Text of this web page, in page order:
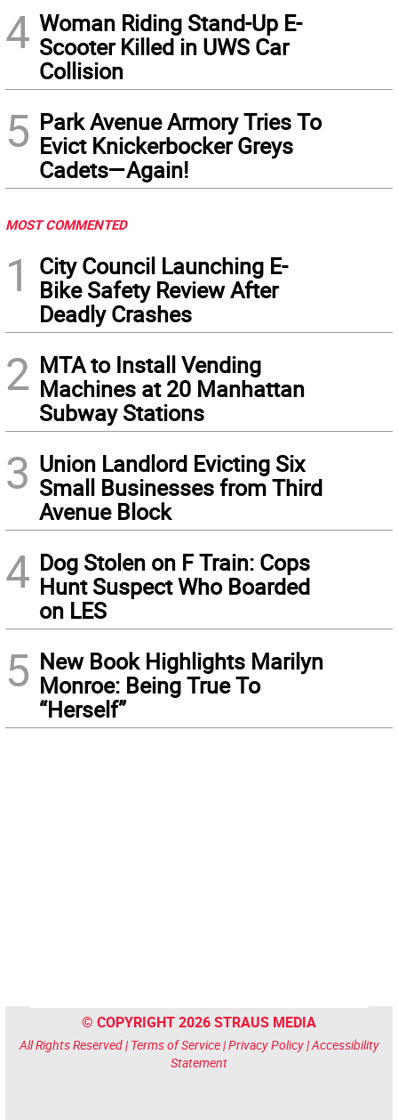
4 Woman Riding Stand-Up E-
Scooter Killed in UWS Car
Collision
5 Park Avenue Armory Tries To
Evict Knickerbocker Greys
Cadets—Again!
MOST COMMENTED
1
City Council Launching E-
Bike Safety Review After
Deadly Crashes
2 MTA to Install Vending
Machines at 20 Manhattan
Subway Stations
3 Union Landlord Evicting Six
Small Businesses from Third
Avenue Block
4 Dog Stolen on F Train: Cops
Hunt Suspect Who Boarded
on LES
5 New Book Highlights Marilyn
Monroe: Being True To
“Herself”
© COPYRIGHT 2026 STRAUS MEDIA
All Rights Reserved | Terms of Service|Privacy Policy|Accessibility
Statement